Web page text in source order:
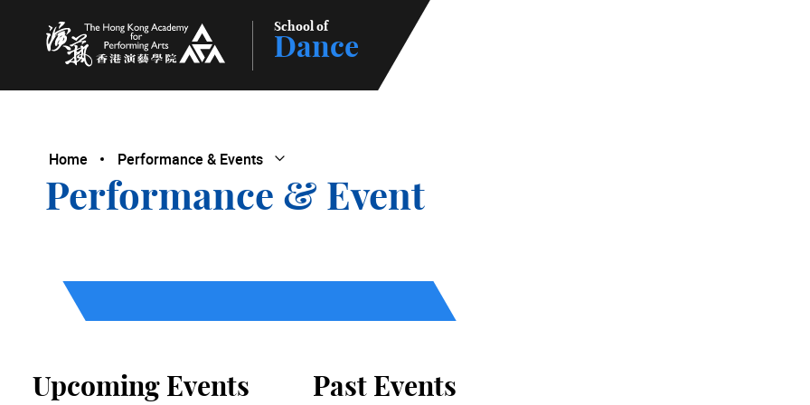
The Hong Kong Academy for Performing Arts
School of
Dance
Home Performance & Events Open Submenu
Close Submenu
Performance & Event
Upcoming Events Past Events